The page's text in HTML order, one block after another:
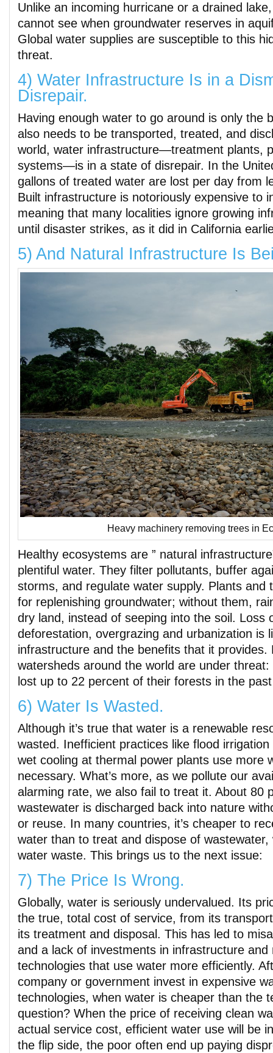
Unlike an incoming hurricane or a drained
cannot see when groundwater reserves in
Global water supplies are susceptible to this
threat.
4) Water Infrastructure Is in a
Disrepair.
Having enough water to go around is only the
also needs to be transported, treated, and
world, water infrastructure―treatment plants,
systems―is in a state of disrepair. In the
gallons of treated water are lost per day from
Built infrastructure is notoriously expensive to
meaning that many localities ignore growing
until disaster strikes, as it did in California
5) And Natural Infrastructure Is
Heavy machinery removing trees in
Healthy ecosystems are ” natural
plentiful water. They filter pollutants, buffer
storms, and regulate water supply. Plants and
for replenishing groundwater; without them,
dry land, instead of seeping into the soil. Loss
deforestation, overgrazing and urbanization is
infrastructure and the benefits that it provides.
watersheds around the world are under
lost up to 22 percent of their forests in the
6) Water Is Wasted.
Although it’s true that water is a renewable
wasted. Inefficient practices like flood
wet cooling at thermal power plants use more
necessary. What’s more, as we pollute our
alarming rate, we also fail to treat it. About 80
wastewater is discharged back into nature
or reuse. In many countries, it’s cheaper to
water than to treat and dispose of wastewater,
water waste. This brings us to the next issue:
7) The Price Is Wrong.
Globally, water is seriously undervalued. Its
the true, total cost of service, from its
its treatment and disposal. This has led to
and a lack of investments in infrastructure and
technologies that use water more efficiently.
company or government invest in expensive
technologies, when water is cheaper than the
question? When the price of receiving clean
actual service cost, efficient water use will be
the flip side, the poor often end up paying